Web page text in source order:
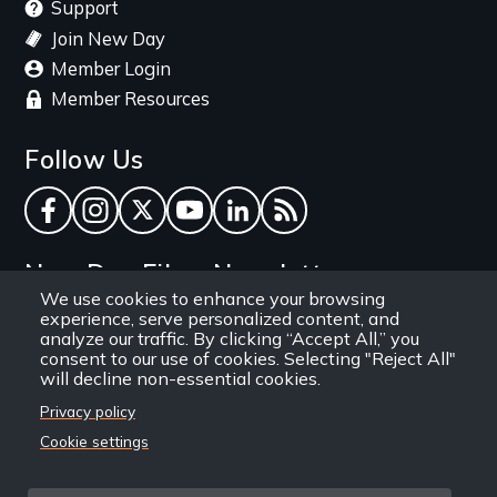
We use cookies to enhance your browsing
experience, serve personalized content, and
analyze our traffic. By clicking “Accept All,” you
consent to our use of cookies. Selecting "Reject All"
will decline non-essential cookies.
Privacy policy
Cookie settings
Support
Join New Day
Member Login
Member Resources
Follow Us
Facebook
Instagram
TwitterYouTube
LinkedInRSS Feed
New Day Films Newsletter
Find out about new releases, specials and
discounts, and ways to engage your students and
community through independent film.
Email